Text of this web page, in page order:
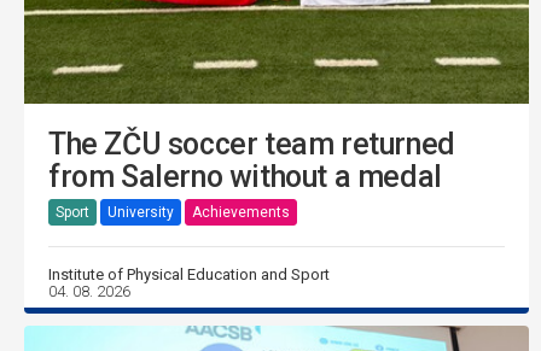
The ZČU soccer team returned
from Salerno without a medal
Sport University Achievements
Institute of Physical Education and Sport
04. 08. 2026